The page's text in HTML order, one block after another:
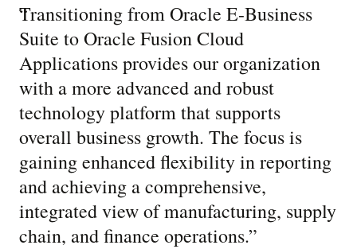
“
Transitioning from Oracle E-Business
Suite to Oracle Fusion Cloud
Applications provides our organization
with a more advanced and robust
technology platform that supports
overall business growth. The focus is
gaining enhanced flexibility in reporting
and achieving a comprehensive,
integrated view of manufacturing, supply
chain, and finance operations.”